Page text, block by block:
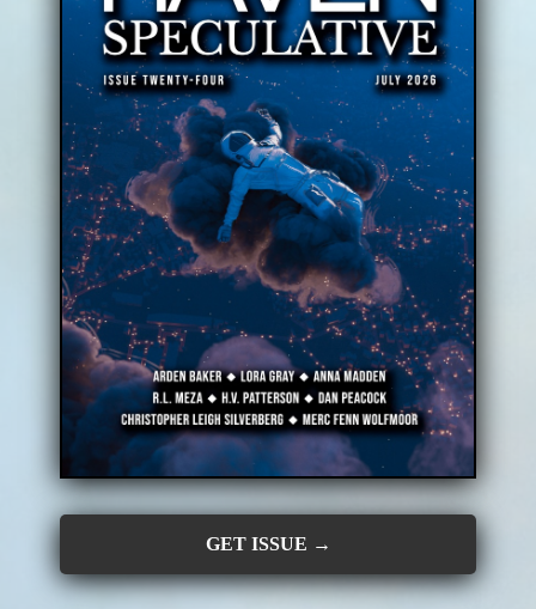
NON-FICTION
ISSUES
CONTRIBUTORS
SUBSCRIBE
SUBMIT
GET ISSUE →